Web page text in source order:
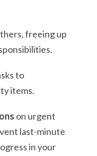
freeing up
to
items.
on urgent
last-minute
in your